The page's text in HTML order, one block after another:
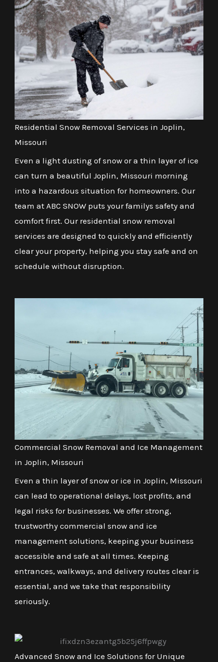
Residential Snow Removal Services in Joplin,
Missouri
Even a light dusting of snow or a thin layer of ice
can turn a beautiful Joplin, Missouri morning
into a hazardous situation for homeowners. Our
team at ABC SNOW puts your familys safety and
comfort first. Our residential snow removal
services are designed to quickly and efficiently
clear your property, helping you stay safe and on
schedule without disruption.
Commercial Snow Removal and Ice Management
in Joplin, Missouri
Even a thin layer of snow or ice in Joplin, Missouri
can lead to operational delays, lost profits, and
legal risks for businesses. We offer strong,
trustworthy commercial snow and ice
management solutions, keeping your business
accessible and safe at all times. Keeping
entrances, walkways, and delivery routes clear is
essential, and we take that responsibility
seriously.
Advanced Snow and Ice Solutions for Unique